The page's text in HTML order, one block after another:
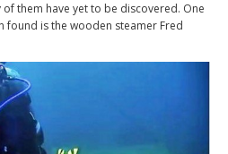
them have yet to be discovered. One
found is the wooden steamer Fred